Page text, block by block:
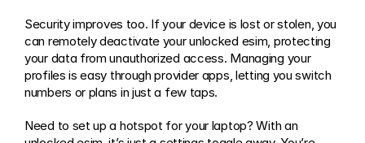
Security improves too. If your device is lost or stolen, you
can remotely deactivate your unlocked esim, protecting
your data from unauthorized access. Managing your
profiles is easy through provider apps, letting you switch
numbers or plans in just a few taps.
Need to set up a hotspot for your laptop? With an